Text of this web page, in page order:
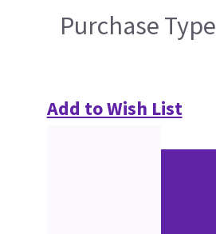
Purchase Type
Add to Wish List